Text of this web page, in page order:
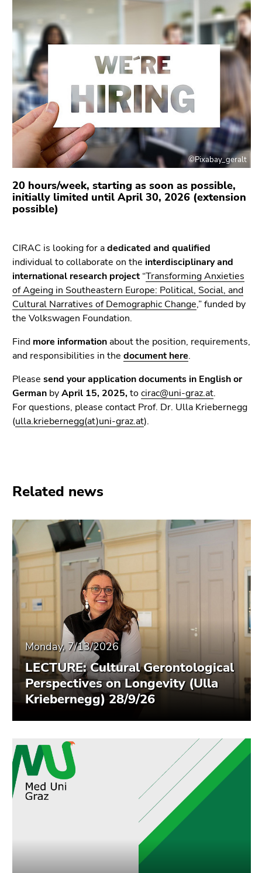
Go
to
contents
(Accesskey
1)
Go
to
position
marker
(Accesskey
2)
Go
to
main
3)
Go
to
additional
information
(Accesskey
5)
Go
page
settings
(user/language)
(Accesskey
(Accesskey
overview
page
sections
©Pixabay_geralt
20 hours/week, starting as soon as possible,
initially limited until April 30, 2026 (extension
possible)
CIRAC is looking for adedicated and qualified
individual to collaborate on the interdisciplinary and
international research project“Transforming Anxieties
of Ageing in Southeastern Europe: Political, Social, and
Cultural Narratives of Demographic Change,” funded by
the Volkswagen Foundation.
Find more informationabout the position, requirements,
and responsibilities in the document here.
Please send your application documents in English or
German byApril 15, 2025,tocirac@uni-graz.at.
For questions, please contact Prof. Dr. Ulla Kriebernegg
(ulla.kriebernegg(at)uni-graz.at).
Related news
Monday, 7/13/2026
LECTURE: Cultural Gerontological
Perspectives on Longevity (Ulla
Kriebernegg) 28/9/26